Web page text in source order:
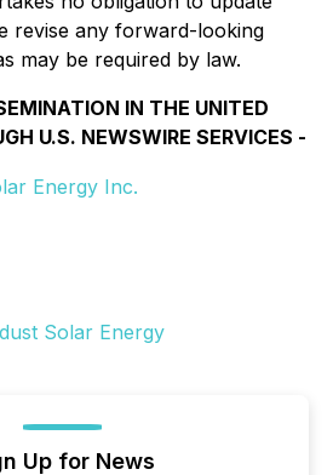
revise any forward-looking
may be required by law.
IN THE UNITED
U.S. NEWSWIRE SERVICES -
Energy Inc.
Up for News